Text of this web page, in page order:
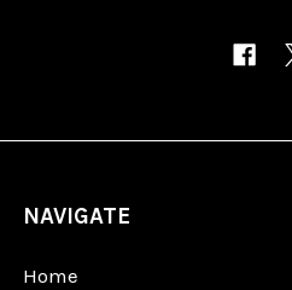
NAVIGATE
Home